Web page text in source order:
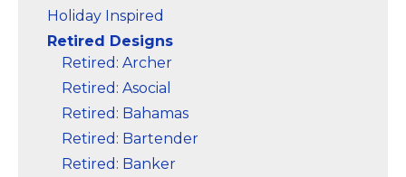
Holiday Inspired
Retired Designs
Retired: Archer
Retired: Asocial
Retired: Bahamas
Retired: Bartender
Retired: Banker